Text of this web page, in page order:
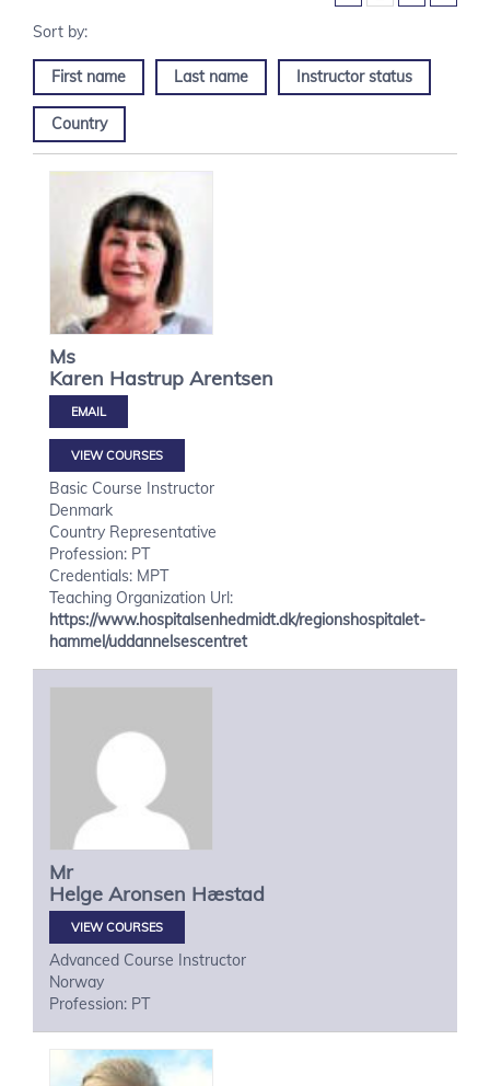
First name Last name Instructor status
Country
Ms
Karen Hastrup Arentsen
VIEW COURSES
Basic Course Instructor
Denmark
Country Representative
Profession: PT
Credentials: MPT
Teaching Organization Url:
https://www.hospitalsenhedmidt.dk/regionshospitalet-
hammel/uddannelsescentret
Mr
Helge Aronsen Hæstad
VIEW COURSES
Advanced Course Instructor
Norway
Profession: PT